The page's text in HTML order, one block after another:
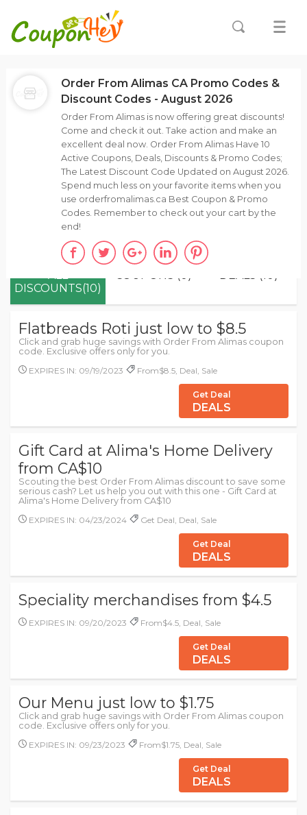
ALL
DISCOUNTS(10)
COUPONS (0) DEALS (10)
Flatbreads Roti just low to $8.5
Click and grab huge savings with Order From Alimas coupon
code. Exclusive offers only for you.
EXPIRES IN: 09/19/2023
From$8.5, Deal, Sale
Get Deal
DEALS
Gift Card at Alima's Home Delivery
from CA$10
Scouting the best Order From Alimas discount to save some
serious cash? Let us help you out with this one - Gift Card at
Alima's Home Delivery from CA$10
EXPIRES IN: 04/23/2024
Get Deal, Deal, Sale
Get Deal
DEALS
Speciality merchandises from $4.5
EXPIRES IN: 09/20/2023 From$4.5, Deal, Sale
Get Deal
DEALS
Our Menu just low to $1.75
Click and grab huge savings with Order From Alimas coupon
code. Exclusive offers only for you.
EXPIRES IN: 09/23/2023
From$1.75, Deal, Sale
Get Deal
DEALS
Order From Alimas CA Promo Codes &
Discount Codes - August 2026
Order From Alimas is now offering great discounts!
Come and check it out. Take action and make an
excellent deal now. Order From Alimas Have 10
Active Coupons, Deals, Discounts & Promo Codes;
The Latest Discount Code Updated on August 2026.
Spend much less on your favorite items when you
use orderfromalimas.ca Best Coupon & Promo
Codes. Remember to check out your cart by the
end!